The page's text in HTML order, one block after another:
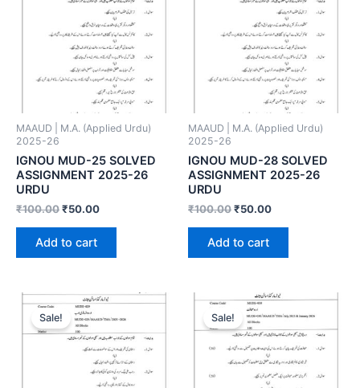
MAAUD | M.A. (Applied Urdu)
2025-26
IGNOU MUD-25 SOLVED
ASSIGNMENT 2025-26
URDU
₹100.00₹50.00
Add to cart
MAAUD | M.A. (Applied Urdu)
2025-26
IGNOU MUD-28 SOLVED
ASSIGNMENT 2025-26
URDU
₹100.00₹50.00
Add to cart
Sale! Sale!